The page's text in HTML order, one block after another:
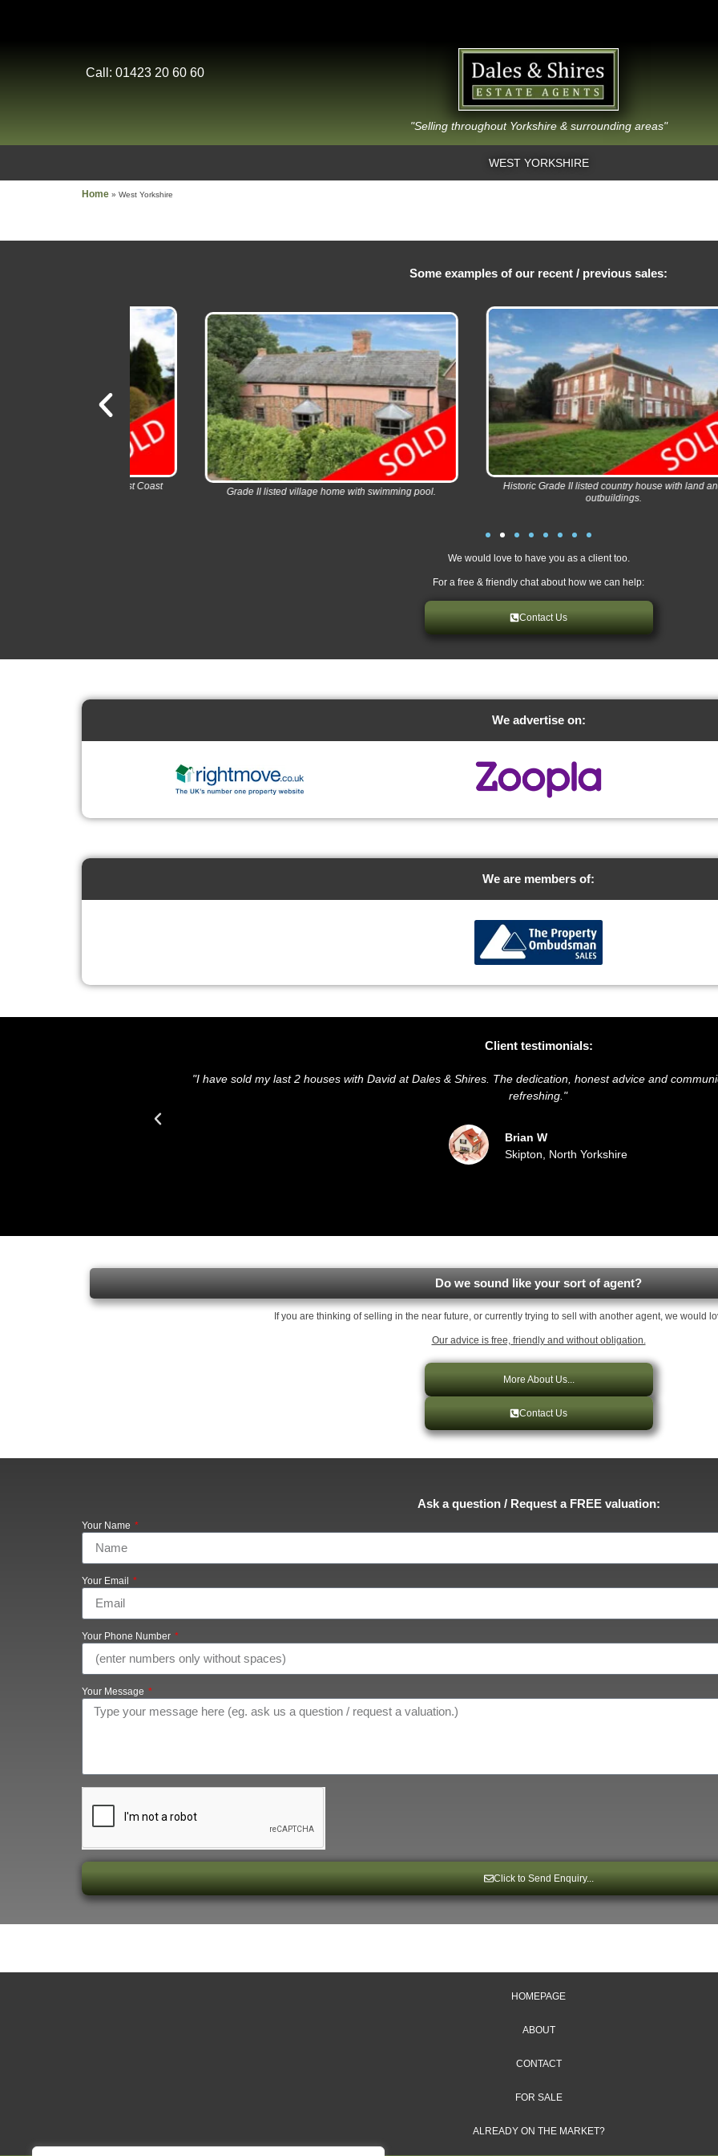
Call: 01423 20 60 60
"Selling throughout Yorkshire & surrounding areas"
WEST YORKSHIRE
Home » West Yorkshire
Some examples of our recent / previous sales:
Grade II listed village home with swimming pool.
Historic Grade II listed country house with land and
We would love to have you as a client too.
For a free & friendly chat about how we can help:
Contact Us
We advertise on:
We are members of:
Client testimonials:
"I have sold my last 2 houses with David at Dales & Shires. The dedication, honest advice and
refreshing."
Brian W
Skipton, North Yorkshire
Do we sound like your sort of agent?
If you are thinking of selling in the near future, or currently trying to sell with another agent, we would
Our advice is free, friendly and without obligation.
More About Us...
Contact Us
Ask a question / Request a FREE valuation:
Your Name
Your Email
Your Phone Number
Your Message
Click to Send Enquiry...
HOMEPAGE
ABOUT
CONTACT
FOR SALE
ALREADY ON THE MARKET?